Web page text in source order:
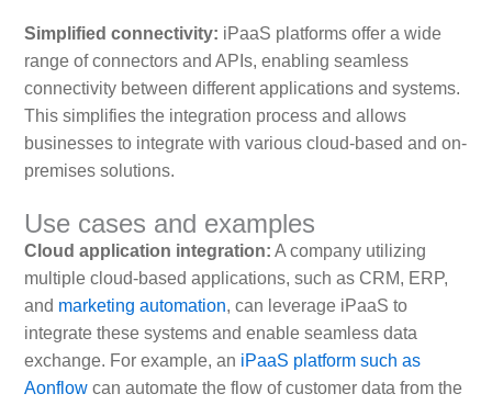
Simplified connectivity: iPaaS platforms offer a wide
range of connectors and APIs, enabling seamless
connectivity between different applications and systems.
This simplifies the integration process and allows
businesses to integrate with various cloud-based and on-
premises solutions.
Use cases and examples
Cloud application integration: A company utilizing
multiple cloud-based applications, such as CRM, ERP,
and marketing automation, can leverage iPaaS to
integrate these systems and enable seamless data
exchange. For example, an iPaaS platform such as
Aonflowcan automate the flow of customer data from the